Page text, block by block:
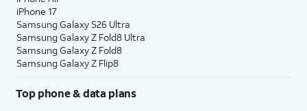
iPhone 17
Samsung Galaxy S26 Ultra
Samsung Galaxy Z Fold8 Ultra
Samsung Galaxy Z Fold8
Samsung Galaxy Z Flip8
Top phone & data plans